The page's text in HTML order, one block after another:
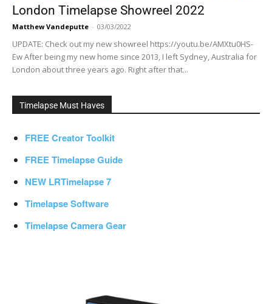
London Timelapse Showreel 2022
Matthew Vandeputte - 03/03/2022
UPDATE: Check out my new showreel https://youtu.be/AMXtu0HS-
Ew After being my new home since 2013, I left Sydney, Australia for
London about three years ago. Right after that...
Timelapse Must Haves
FREE Creator Toolkit
FREE Timelapse Guide
NEW LRTimelapse 7
Timelapse Software
Timelapse Camera Gear